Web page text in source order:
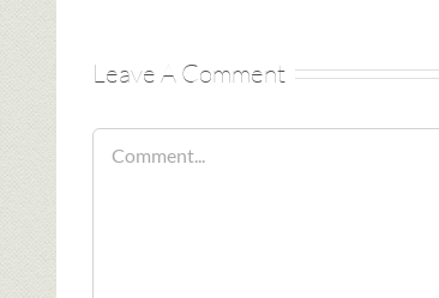
Leave A Comment